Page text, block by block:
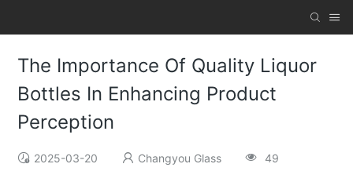
The Importance Of Quality Liquor
Bottles In Enhancing Product
Perception
2025-03-20 Changyou Glass 49